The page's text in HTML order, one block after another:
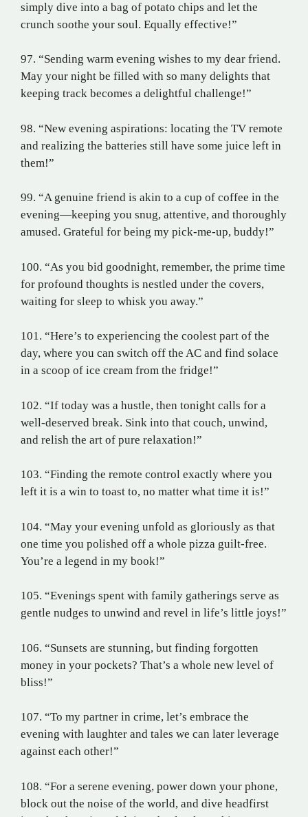
simply dive into a bag of potato chips and let the
crunch soothe your soul. Equally effective!”
97. “Sending warm evening wishes to my dear friend.
May your night be filled with so many delights that
keeping track becomes a delightful challenge!”
98. “New evening aspirations: locating the TV remote
and realizing the batteries still have some juice left in
them!”
99. “A genuine friend is akin to a cup of coffee in the
evening—keeping you snug, attentive, and thoroughly
amused. Grateful for being my pick-me-up, buddy!”
100. “As you bid goodnight, remember, the prime time
for profound thoughts is nestled under the covers,
waiting for sleep to whisk you away.”
101. “Here’s to experiencing the coolest part of the
day, where you can switch off the AC and find solace
in a scoop of ice cream from the fridge!”
102. “If today was a hustle, then tonight calls for a
well-deserved break. Sink into that couch, unwind,
and relish the art of pure relaxation!”
103. “Finding the remote control exactly where you
left it is a win to toast to, no matter what time it is!”
104. “May your evening unfold as gloriously as that
one time you polished off a whole pizza guilt-free.
You’re a legend in my book!”
105. “Evenings spent with family gatherings serve as
gentle nudges to unwind and revel in life’s little joys!”
106. “Sunsets are stunning, but finding forgotten
money in your pockets? That’s a whole new level of
bliss!”
107. “To my partner in crime, let’s embrace the
evening with laughter and tales we can later leverage
against each other!”
108. “For a serene evening, power down your phone,
block out the noise of the world, and dive headfirst